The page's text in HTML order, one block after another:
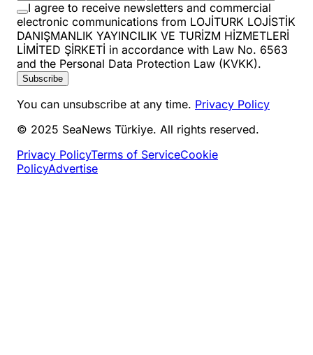
I agree to receive newsletters and commercial
electronic communications from LOJİTURK LOJİSTİK
DANIŞMANLIK YAYINCILIK VE TURİZM HİZMETLERİ
LİMİTED ŞİRKETİ in accordance with Law No. 6563
and the Personal Data Protection Law (KVKK).
Subscribe
You can unsubscribe at any time. Privacy Policy
© 2025 SeaNews Türkiye. All rights reserved.
Privacy PolicyTerms of ServiceCookie
PolicyAdvertise